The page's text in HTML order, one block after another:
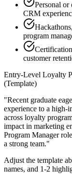
Personal or
CRM
program
customer
Entry-Level Loyalty
(Template)
"Recent graduate
experience to a high-
across loyalty
impact in marketing
Program Manager
a strong team."
Adjust the template
names, and 1-2